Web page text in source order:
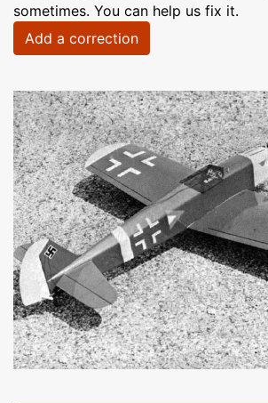
sometimes. You can help us fix it.
Add a correction